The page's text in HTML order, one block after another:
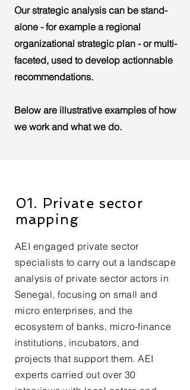
Our strategic analysis can be stand-
alone - for example a regional
organizational strategic plan - or multi-
faceted, used to develop actionnable
recommendations.
Below are illustrative examples of how
we work and what we do.
01. Private sector
mapping
AEI engaged private sector
specialists to carry out a landscape
analysis of private sector actors in
Senegal, focusing on small and
micro enterprises, and the
ecosystem of banks, micro-finance
institutions, incubators, and
projects that support them. AEI
experts carried out over 30